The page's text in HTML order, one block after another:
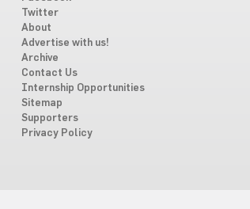
Twitter
About
Advertise with us!
Archive
Contact Us
Internship Opportunities
Sitemap
Supporters
Privacy Policy